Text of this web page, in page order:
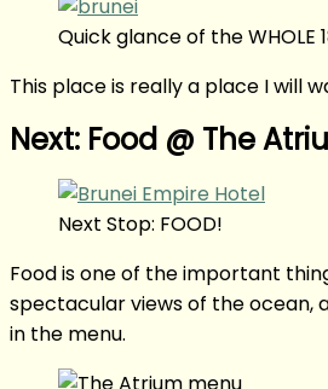
Quick glance of the WHOLE
This place is really a place I will
Next: Food @ The
Next Stop: FOOD!
Food is one of the important
spectacular views of the ocean,
in the menu.